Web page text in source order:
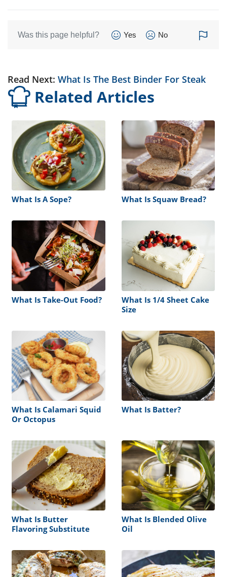
Was this page helpful? Yes No
Read Next: What Is The Best Binder For Steak
Related Articles
What Is A Sope? What Is Squaw Bread?
What Is Take-Out Food?
What Is 1/4 Sheet Cake
Size
What Is Calamari Squid
Or Octopus
What Is Batter?
What Is Butter
Flavoring Substitute
What Is Blended Olive
Oil